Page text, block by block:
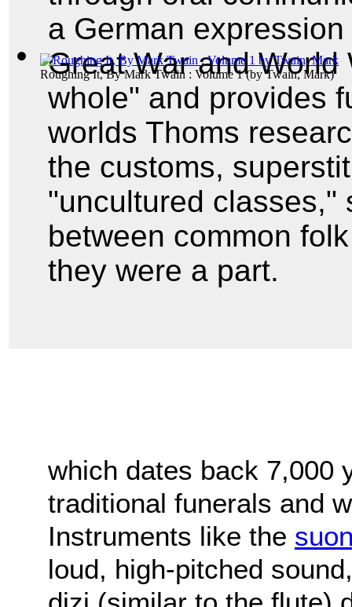
Roughing It, By Mark Twain : Volume 1(byTwain, Mark)
a German
Great War and
whole" and provides
worlds Thoms
the customs,
"uncultured classes,"
between common
they were a part.
which dates back 7,000
traditional funerals and
Instruments like the
loud, high-pitched